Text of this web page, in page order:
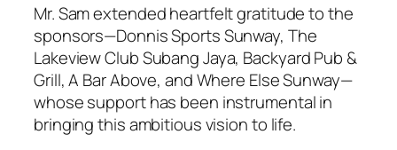
Mr. Sam extended heartfelt gratitude to the
sponsors—Donnis Sports Sunway, The
Lakeview Club Subang Jaya, Backyard Pub &
Grill, A Bar Above, and Where Else Sunway—
whose support has been instrumental in
bringing this ambitious vision to life.